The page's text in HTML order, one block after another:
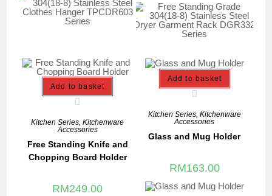
Add to basket
Kitchen Series,Kitchenware
Accessories
Free Standing Knife and
Chopping Board Holder
RM249.00
Add to basket
Kitchen Series, Kitchenware
Accessories
Glass and Mug Holder
RM163.00